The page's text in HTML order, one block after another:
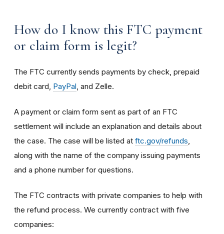
How do I know this FTC payment
or claim form is legit?
The FTC currently sends payments by check, prepaid
debit card, PayPal, and Zelle.
A payment or claim form sent as part of an FTC
settlement will include an explanation and details about
the case. The case will be listed at ftc.gov/refunds,
along with the name of the company issuing payments
and a phone number for questions.
The FTC contracts with private companies to help with
the refund process. We currently contract with five
companies: